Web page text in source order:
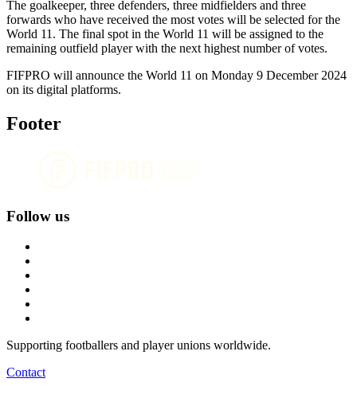
The goalkeeper, three defenders, three midfielders and three
forwards who have received the most votes will be selected for the
World 11. The final spot in the World 11 will be assigned to the
remaining outfield player with the next highest number of votes.
FIFPRO will announce the World 11 on Monday 9 December 2024
on its digital platforms.
Footer
Follow us
Supporting footballers and player unions worldwide.
Contact